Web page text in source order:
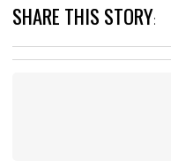
SHARE THIS STORY: